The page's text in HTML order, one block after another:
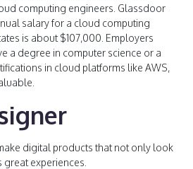
computing engineers. Glassdoor
salary for a cloud computing
is about $107,000. Employers
a degree in computer science or a
in cloud platforms like AWS,
digital products that not only look
experiences.